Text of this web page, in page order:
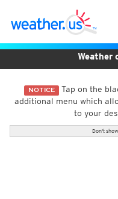
NOTICE Tap on the
additional menu which
to your
Don't
Weather